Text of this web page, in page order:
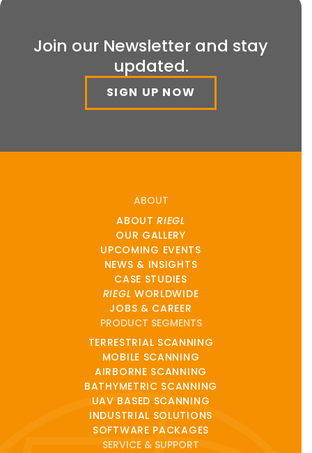
Join our Newsletter and stay
updated.
SIGN UP NOW
ABOUT
ABOUTRIEGL
OUR GALLERY
UPCOMING EVENTS
NEWS & INSIGHTS
CASE STUDIES
RIEGL WORLDWIDE
JOBS & CAREER
PRODUCT SEGMENTS
TERRESTRIAL SCANNING
MOBILE SCANNING
AIRBORNE SCANNING
BATHYMETRIC SCANNING
UAV BASED SCANNING
INDUSTRIAL SOLUTIONS
SOFTWARE PACKAGES
SERVICE & SUPPORT